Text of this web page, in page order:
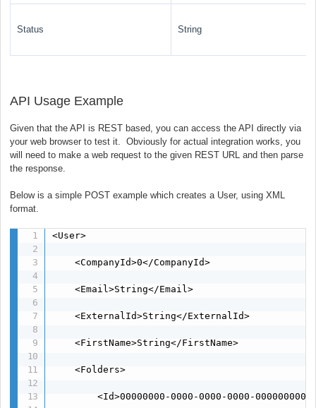
Status String
API Usage Example
Given that the API is REST based, you can access the API directly via
your web browser to test it. Obviously for actual integration works, you
will need to make a web request to the given REST URL and then parse
the response.
Below is a simple POST example which creates a User, using XML
format.
<User>
    <CompanyId>0</CompanyId>
    <Email>String</Email>
    <ExternalId>String</ExternalId>
    <FirstName>String</FirstName>
    <Folders>
<Id>00000000-0000-0000-0000-